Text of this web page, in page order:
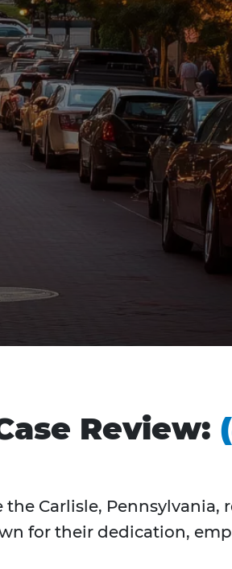
Review:
the Carlisle, Pennsylvania,
for their dedication,